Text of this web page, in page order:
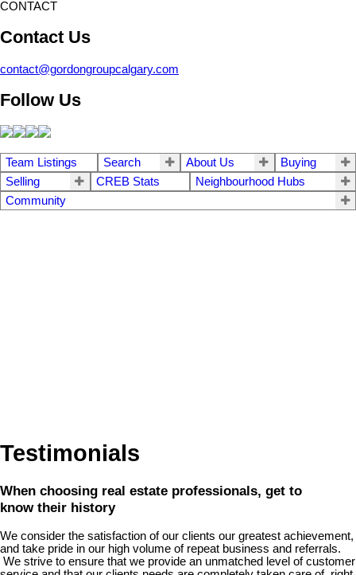
CONTACT
Contact Us
contact@gordongroupcalgary.com
Follow Us
Team Listings Search About Us
Buying
Selling
CREB Stats
Neighbourhood Hubs
Community
Testimonials
When choosing real estate professionals, get to
know their history
We consider the satisfaction of our clients our greatest achievement,
and take pride in our high volume of repeat business and referrals.
We strive to ensure that we provide an unmatched level of customer